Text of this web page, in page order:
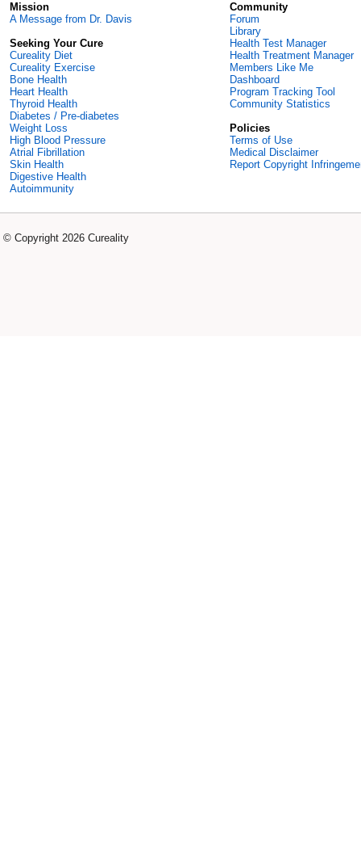
Mission
A Message from Dr. Davis
Seeking Your Cure
Cureality Diet
Cureality Exercise
Bone Health
Heart Health
Thyroid Health
Diabetes / Pre-diabetes
Weight Loss
High Blood Pressure
Atrial Fibrillation
Skin Health
Digestive Health
Autoimmunity
Community
Forum
Library
Health Test Manager
Health Treatment Manager
Members Like Me
Dashboard
Program Tracking Tool
Community Statistics
Policies
Terms of Use
Medical Disclaimer
Report Copyright
© Copyright 2026 Cureality